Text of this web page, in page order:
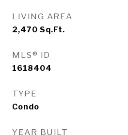
LIVING AREA
2,470 Sq.Ft.
MLS® ID
1618404
TYPE
Condo
YEAR BUILT